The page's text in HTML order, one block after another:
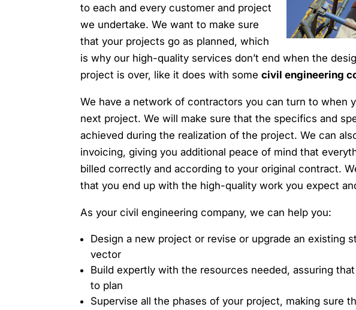
to each and every customer and project
we undertake. We want to make sure
that your projects go as planned, which
is why our high-quality services don’t end when the
project is over, like it does with somecivil engineering
We have a network of contractors you can turn to when
next project. We will make sure that the specifics and
achieved during the realization of the project. We can
invoicing, giving you additional peace of mind that
billed correctly and according to your original contract.
that you end up with the high-quality work you expect
As your civil engineering company, we can help you:
Design a new project or revise or upgrade an existing
vector
Build expertly with the resources needed, assuring
to plan
Supervise all the phases of your project, making sure